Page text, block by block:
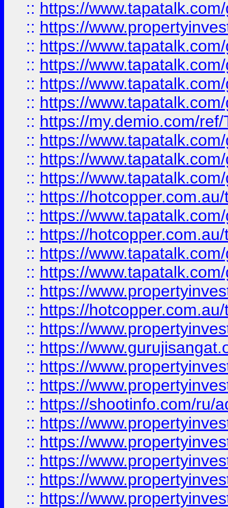
:: https://
:: https://
:: https://
:: https://
:: https://
:: https://
:: https://my.demio.com/
:: https://
:: https://
:: https://
:: https://
:: https://
:: https://
:: https://
:: https://
:: https://
:: https://
:: https://
:: https://
:: https://
:: https://
:: https://shootinfo.com/ru/
:: https://
:: https://
:: https://
:: https://
:: https://